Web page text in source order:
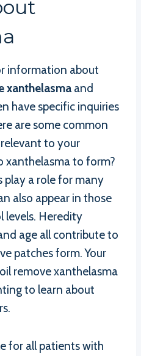
information about
xanthelasma and
have specific inquiries
are some common
to your
xanthelasma to form?
play a role for many
also appear in those
levels. Heredity
age all contribute to
patches form. Your
remove xanthelasma
to learn about
for all patients with